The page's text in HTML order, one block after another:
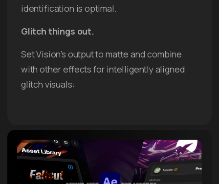
identification is optimal.
Glitch things out.
Set Vision’s output to matte and combine
with other effects for intelligently aligned
glitch visuals: